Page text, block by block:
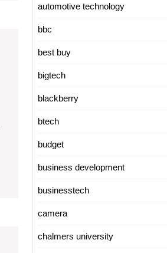
automotive technology
bbc
best buy
bigtech
blackberry
btech
budget
business development
businesstech
camera
chalmers university